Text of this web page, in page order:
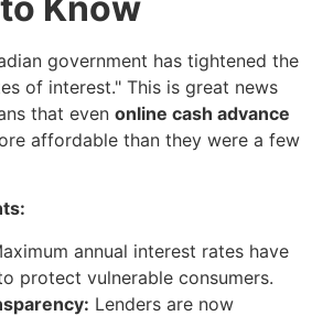
government has tightened the
of interest." This is great news
that even online cash advance
affordable than they were a few
annual interest rates have
protect vulnerable consumers.
Lenders are now